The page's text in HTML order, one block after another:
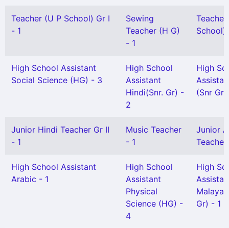
Teacher (U P School) Gr I
- 1
Sewing
Teacher (H G)
- 1
School)
High School Assistant
Social Science (HG) - 3
High School
Assistant
Hindi(Snr. Gr) -
2
High
(Snr
Junior Hindi Teacher Gr II
- 1
Music Teacher
- 1
Junior
High School Assistant
Arabic - 1
High School
Assistant
Physical
Science (HG) -
4
High
Gr) - 1